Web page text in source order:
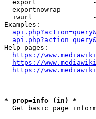
export
exportnowrap
iwurl
Examples:
Help pages:
https://
https://
https://
--- --- --- --- ---
* prop=info (in) *
Get basic page